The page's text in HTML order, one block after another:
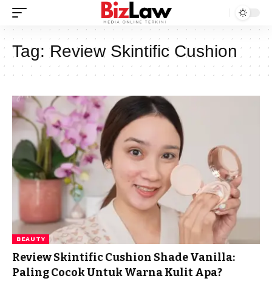
Tag:Review Skintific Cushion
BEAUTY
Review Skintific Cushion Shade Vanilla:
Paling Cocok Untuk Warna Kulit Apa?